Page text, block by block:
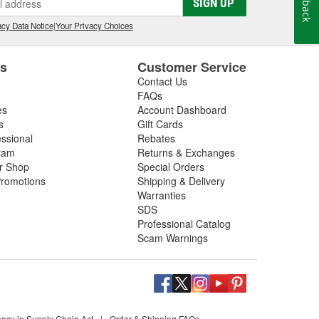
SIGN UP
Data Notice|Your Privacy Choices
Shop
Customer Service
Contact Us
FAQs
Account Dashboard
Gift Cards
Rebates
Returns & Exchanges
Special Orders
Shipping & Delivery
Warranties
SDS
Professional Catalog
Scam Warnings